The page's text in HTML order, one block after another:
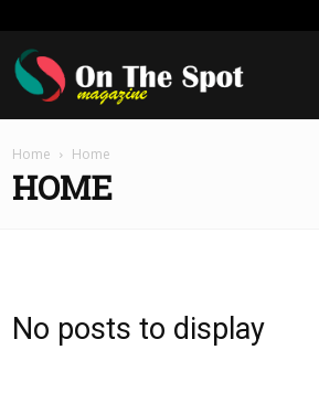
Magazine
Home Home
HOME
No posts to display